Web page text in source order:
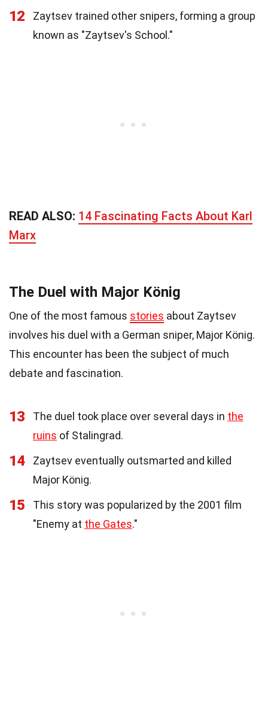
12
Zaytsev trained other snipers, forming a group
known as "Zaytsev's School."
READ ALSO: 14 Fascinating Facts About Karl
Marx
The Duel with Major König
One of the most famous stories about Zaytsev
involves his duel with a German sniper, Major König.
This encounter has been the subject of much
debate and fascination.
13 The duel took place over several days in the
ruins of Stalingrad.
14
Zaytsev eventually outsmarted and killed
Major König.
15
This story was popularized by the 2001 film
"Enemy at the Gates."